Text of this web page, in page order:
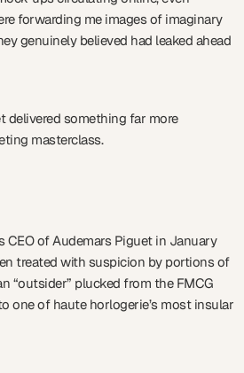
forwarding me images of imaginary
genuinely believed had leaked ahead
delivered something far more
masterclass.
CEO of Audemars Piguet in January
treated with suspicion by portions of
“outsider” plucked from the FMCG
one of haute horlogerie’s most insular